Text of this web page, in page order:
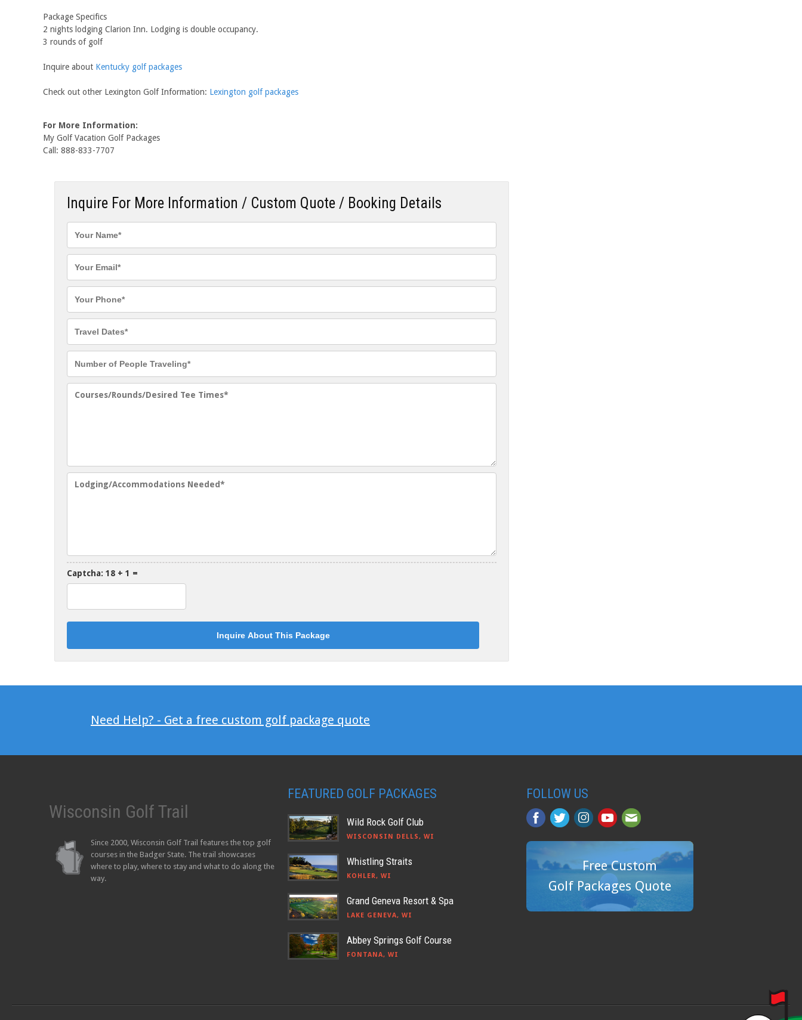
Package Specifics
2 nights lodging Clarion Inn. Lodging is double occupancy.
3 rounds of golf
Inquire about Kentucky golf packages
Check out other Lexington Golf Information: Lexington golf packages
For More Information:
My Golf Vacation Golf Packages
Call: 888-833-7707
Inquire For More Information / Custom Quote / Booking Details
Captcha: 18 + 1 =
Need Help? - Get a free custom golf package quote
Wisconsin Golf Trail
Since 2000, Wisconsin Golf Trail features the top golf
courses in the Badger State. The trail showcases
where to play, where to stay and what to do along the
way.
FEATURED GOLF PACKAGES
Wild Rock Golf Club
WISCONSIN DELLS, WI
Whistling Straits
KOHLER, WI
Grand Geneva Resort & Spa
LAKE GENEVA, WI
Abbey Springs Golf Course
FONTANA, WI
FOLLOW US
Free Custom
Golf Packages Quote